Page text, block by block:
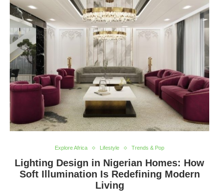
Explore Africa Lifestyle Trends & Pop
Lighting Design in Nigerian Homes: How
Soft Illumination Is Redefining Modern
Living